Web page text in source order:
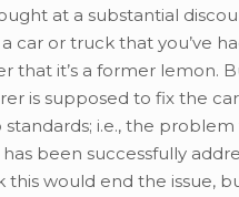
at a substantial
car or truck that you’ve
that it’s a former lemon.
is supposed to fix the
i.e., the
been successfully
this would end the issue,